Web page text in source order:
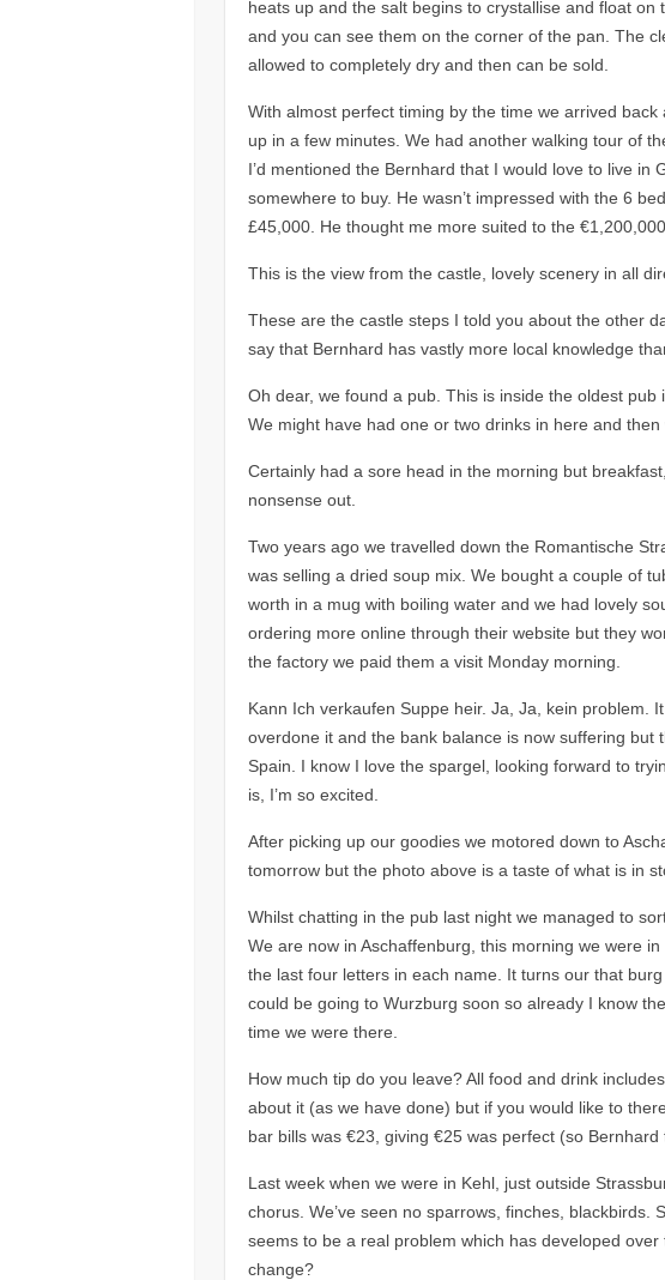
heats up and the salt begins to crystallise and float
and you can see them on the corner of the pan. The
allowed to completely dry and then can be sold.
With almost perfect timing by the time we arrived
up in a few minutes. We had another walking tour of
I’d mentioned the Bernhard that I would love to live
somewhere to buy. He wasn’t impressed with the 6
£45,000. He thought me more suited to the
This is the view from the castle, lovely scenery in all
These are the castle steps I told you about the other
say that Bernhard has vastly more local knowledge
Oh dear, we found a pub. This is inside the oldest
We might have had one or two drinks in here and
Certainly had a sore head in the morning but
nonsense out.
Two years ago we travelled down the Romantische
was selling a dried soup mix. We bought a couple of
worth in a mug with boiling water and we had lovely
ordering more online through their website but they
the factory we paid them a visit Monday morning.
Kann Ich verkaufen Suppe heir. Ja, Ja, kein problem.
overdone it and the bank balance is now suffering
Spain. I know I love the spargel, looking forward to
is, I’m so excited.
After picking up our goodies we motored down to
tomorrow but the photo above is a taste of what is in
Whilst chatting in the pub last night we managed to
We are now in Aschaffenburg, this morning we were
the last four letters in each name. It turns our that
could be going to Wurzburg soon so already I know
time we were there.
How much tip do you leave? All food and drink
about it (as we have done) but if you would like to
bar bills was €23, giving €25 was perfect (so Bernhard
Last week when we were in Kehl, just outside
chorus. We’ve seen no sparrows, finches,
seems to be a real problem which has developed
change?